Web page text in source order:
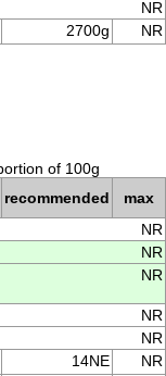
NR
2700g NR
of 100g
recommended
max
NR
NR
NR
NR
NR
14NE
NR